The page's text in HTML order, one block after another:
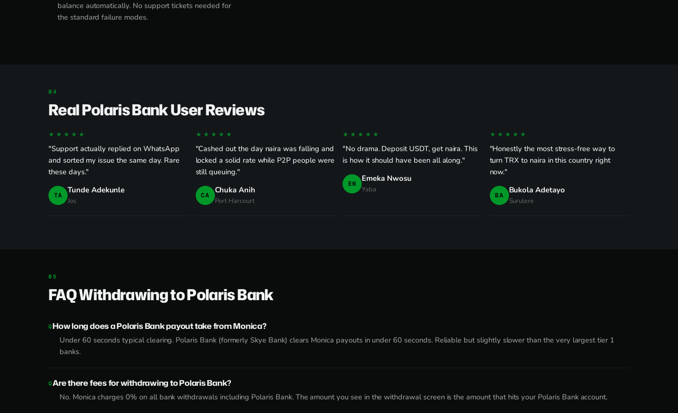
balance automatically. No support tickets needed for
the standard failure modes.
Real Polaris Bank User Reviews
★★★★★
"Support actually replied on WhatsApp
and sorted my issue the same day. Rare
these days."
TA Tunde Adekunle
Jos
★★★★★
"Cashed out the day naira was falling and
locked a solid rate while P2P people were
still queuing."
CA Chuka Anih
Port Harcourt
★★★★★
"No drama. Deposit USDT, get naira. This
is how it should have been all along."
EN Emeka Nwosu
Yaba
★★★★★
"Honestly the most stress-free way to
turn TRX to naira in this country right
now."
BA Bukola Adetayo
Surulere
FAQ Withdrawing to Polaris Bank
How long does a Polaris Bank payout take from Monica?
Under 60 seconds typical clearing. Polaris Bank (formerly Skye Bank) clears Monica payouts in under 60 seconds. Reliable but slightly slower than the very largest tier 1
banks.
Are there fees for withdrawing to Polaris Bank?
No. Monica charges 0% on all bank withdrawals including Polaris Bank. The amount you see in the withdrawal screen is the amount that hits your Polaris Bank account.